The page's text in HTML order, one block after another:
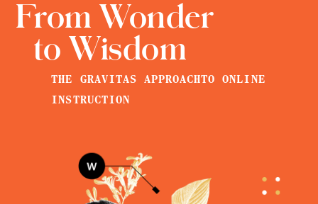
From Wonder
to Wisdom
THE GRAVITAS APPROACHTO ONLINE
INSTRUCTION